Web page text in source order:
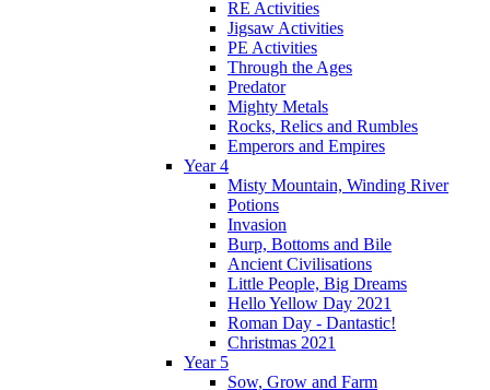
RE Activities
Jigsaw Activities
PE Activities
Through the Ages
Predator
Mighty Metals
Rocks, Relics and Rumbles
Emperors and Empires
Year 4
Misty Mountain, Winding River
Potions
Invasion
Burp, Bottoms and Bile
Ancient Civilisations
Little People, Big Dreams
Hello Yellow Day 2021
Roman Day - Dantastic!
Christmas 2021
Year 5
Sow, Grow and Farm